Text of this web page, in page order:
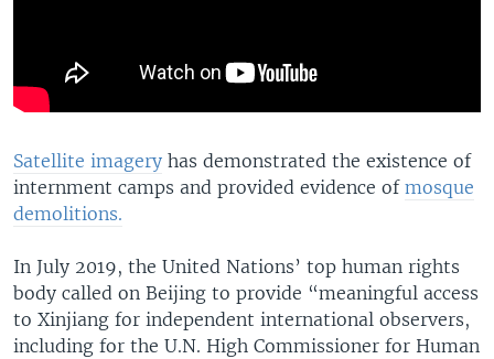
Satellite imagery has demonstrated the existence of
internment camps and provided evidence of mosque
demolitions.
In July 2019, the United Nations’ top human rights
body called on Beijing to provide “meaningful access
to Xinjiang for independent international observers,
including for the U.N. High Commissioner for Human